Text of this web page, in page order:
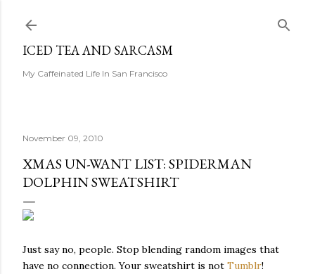
ICED TEA AND SARCASM
My Caffeinated Life In San Francisco
November 09, 2010
XMAS UN-WANT LIST: SPIDERMAN
DOLPHIN SWEATSHIRT
Just say no, people. Stop blending random images that
have no connection. Your sweatshirt is not Tumblr!